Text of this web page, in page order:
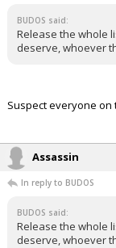
BUDOS said:
Release the whole
deserve, whoever
Suspect everyone
Assassin
In reply to BUDOS
BUDOS said:
Release the whole
deserve, whoever